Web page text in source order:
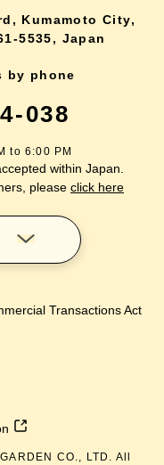
Kumamoto City,
5535, Japan
by phone
038
to 6:00 PM
within Japan.
please click here
Transactions Act
CO., LTD. All